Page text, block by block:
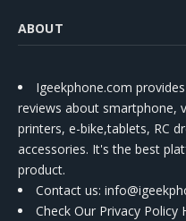
ABOUT
Igeekphone.com
reviews about smartphone,
printers, e-bike,tablets, RC
accessories. It's the best
product.
Contact us:
Check Our Privacy Policy